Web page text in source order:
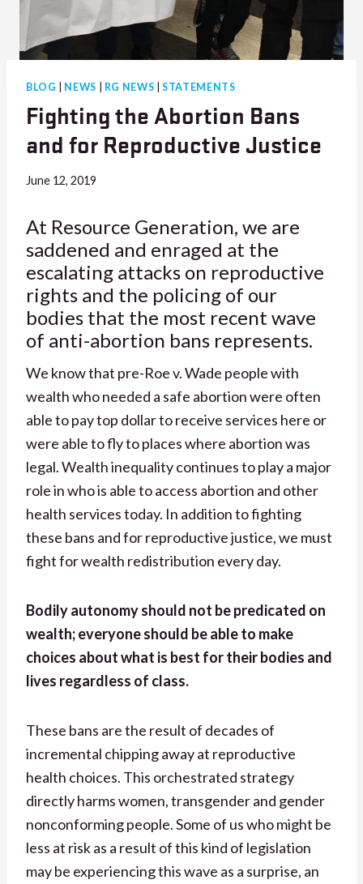
BLOG NEWS RG NEWS |STATEMENTS
Fighting the Abortion Bans
and for Reproductive Justice
June 12, 2019
At Resource Generation, we are
saddened and enraged at the
escalating attacks on reproductive
rights and the policing of our
bodies that the most recent wave
of anti-abortion bans represents.
We know that pre-Roe v. Wade people with
wealth who needed a safe abortion were often
able to pay top dollar to receive services here or
were able to fly to places where abortion was
legal. Wealth inequality continues to play a major
role in who is able to access abortion and other
health services today. In addition to fighting
these bans and for reproductive justice, we must
fight for wealth redistribution every day.
Bodily autonomy should not be predicated on
wealth; everyone should be able to make
choices about what is best for their bodies and
lives regardless of class.
These bans are the result of decades of
incremental chipping away at reproductive
health choices. This orchestrated strategy
directly harms women, transgender and gender
nonconforming people. Some of us who might be
less at risk as a result of this kind of legislation
may be experiencing this wave as a surprise, an